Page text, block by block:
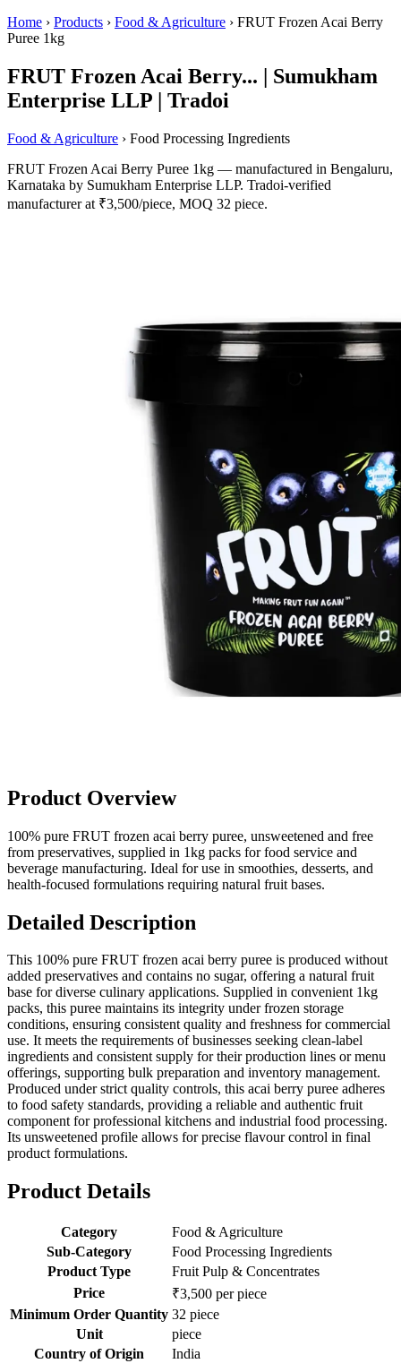
Home › Products › Food & Agriculture › FRUT Frozen Acai Berry
Puree 1kg
FRUT Frozen Acai Berry... | Sumukham
Enterprise LLP | Tradoi
Food & Agriculture › Food Processing Ingredients
FRUT Frozen Acai Berry Puree 1kg — manufactured in Bengaluru,
Karnataka by Sumukham Enterprise LLP. Tradoi-verified
manufacturer at ₹3,500/piece, MOQ 32 piece.
Product Overview
100% pure FRUT frozen acai berry puree, unsweetened and free
from preservatives, supplied in 1kg packs for food service and
beverage manufacturing. Ideal for use in smoothies, desserts, and
health-focused formulations requiring natural fruit bases.
Detailed Description
This 100% pure FRUT frozen acai berry puree is produced without
added preservatives and contains no sugar, offering a natural fruit
base for diverse culinary applications. Supplied in convenient 1kg
packs, this puree maintains its integrity under frozen storage
conditions, ensuring consistent quality and freshness for commercial
use. It meets the requirements of businesses seeking clean-label
ingredients and consistent supply for their production lines or menu
offerings, supporting bulk preparation and inventory management.
Produced under strict quality controls, this acai berry puree adheres
to food safety standards, providing a reliable and authentic fruit
component for professional kitchens and industrial food processing.
Its unsweetened profile allows for precise flavour control in final
product formulations.
Product Details
Category
Food & Agriculture
Sub-Category
Food Processing Ingredients
Product Type
Fruit Pulp & Concentrates
Price
₹3,500 per piece
Minimum Order Quantity 32 piece
Unit
piece
Country of Origin
India